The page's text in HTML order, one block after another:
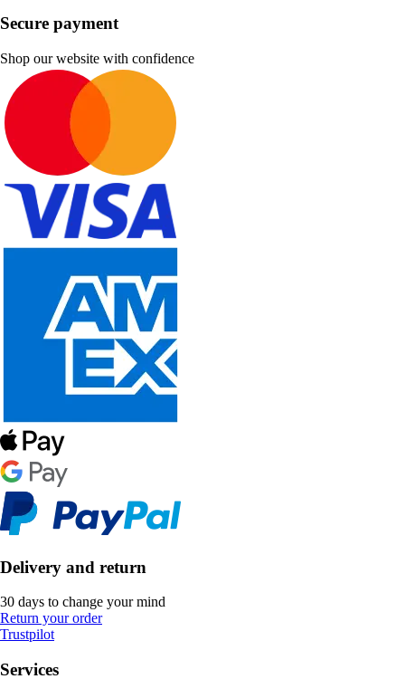
Secure payment
Shop our website with confidence
Delivery and return
30 days to change your mind
Return your order
Trustpilot
Services